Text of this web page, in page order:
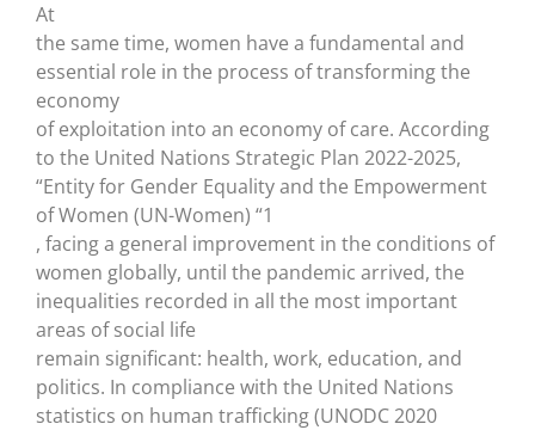
At
the same time, women have a fundamental and
essential role in the process of transforming the
economy
of exploitation into an economy of care. According
to the United Nations Strategic Plan 2022-2025,
“Entity for Gender Equality and the Empowerment
of Women (UN-Women) “1
, facing a general improvement in the conditions of
women globally, until the pandemic arrived, the
inequalities recorded in all the most important
areas of social life
remain significant: health, work, education, and
politics. In compliance with the United Nations
statistics on human trafficking (UNODC 2020